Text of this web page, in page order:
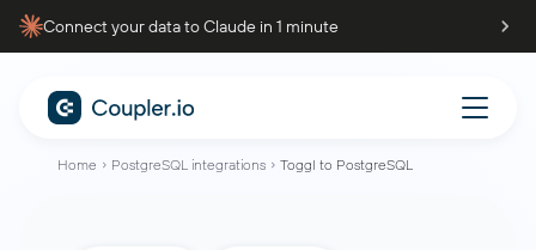
Connect your data to Claude in 1 minute
Home PostgreSQL integrations Toggl to PostgreSQL